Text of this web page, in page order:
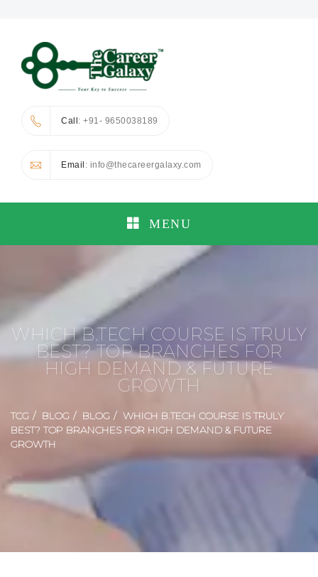
Call: +91- 9650038189
Email : info@thecareergalaxy.com
MENU
WHICH B.TECH COURSE IS TRULY
BEST? TOP BRANCHES FOR
HIGH DEMAND & FUTURE
GROWTH
TCG BLOG BLOG
WHICH B.TECH COURSE IS TRULY
BEST? TOP BRANCHES FOR HIGH DEMAND & FUTURE
GROWTH